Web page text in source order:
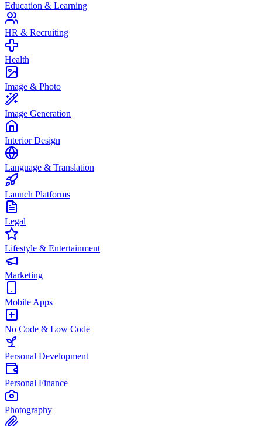
Education & Learning
HR & Recruiting
Health
Image & Photo
Image Generation
Interior Design
Language & Translation
Launch Platforms
Legal
Lifestyle & Entertainment
Marketing
Mobile Apps
No Code & Low Code
Personal Development
Personal Finance
Photography